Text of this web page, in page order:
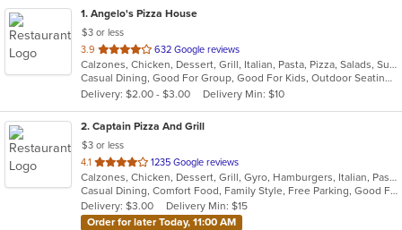
1. Angelo's Pizza House
$3 or less
3.9 out
of
5
stars.
632 Google reviews
Calzones, Chicken, Dessert, Grill, Italian, Pasta, Pizza, Salads, Subs, Wings
Casual Dining, Good For Group, Good For Kids, Outdoor Seating, Vegetarian Options
Delivery: $2.00 - $3.00
Delivery Min: $10
2. Captain Pizza And Grill
$3 or less
4.1 out
of
5
stars.
1235 Google reviews
Calzones, Chicken, Dessert, Grill, Gyro, Hamburgers, Italian, Pasta, Pizza, Salads, Seafood, Subs, Wings
Casual Dining, Comfort Food, Family Style, Free Parking, Good For Group, Good For Kids, Has TV, Outdoor Seating, Vegetarian Options
Delivery: $3.00
Delivery Min: $15
Order for later Today, 11:00 AM